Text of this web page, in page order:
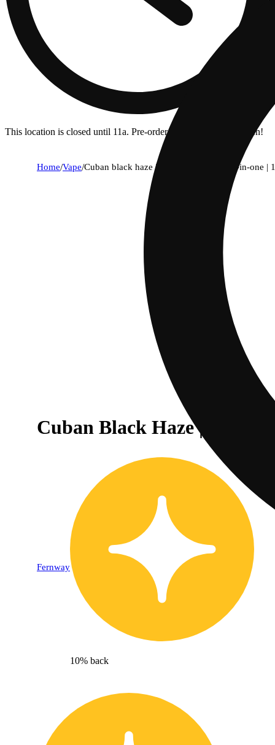
This location is closed until 11a. Pre-order now for when we open!
Home/Vape/Cuban black haze | strain collection | all-in-one |
Cuban Black Haze | Strain
Fernway
10% back